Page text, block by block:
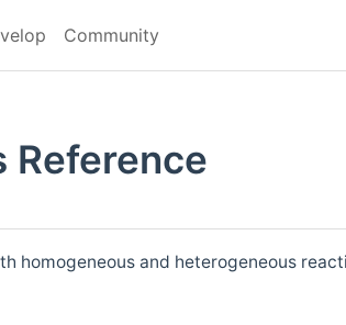
Community
Reference
homogeneous and heterogeneous